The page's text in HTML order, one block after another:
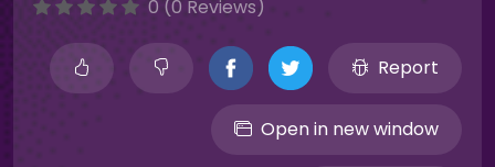
0 (0 Reviews)
Report
Open in new window